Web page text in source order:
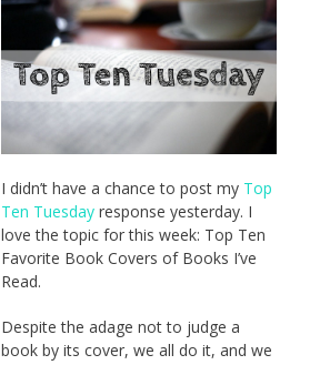
I didn’t have a chance to post my Top
Ten Tuesdayresponse yesterday. I
love the topic for this week: Top Ten
Favorite Book Covers of Books I’ve
Read.
Despite the adage not to judge a
book by its cover, we all do it, and we